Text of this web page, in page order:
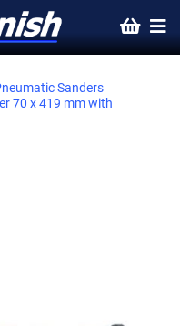
Sanders
70 x 419 mm with